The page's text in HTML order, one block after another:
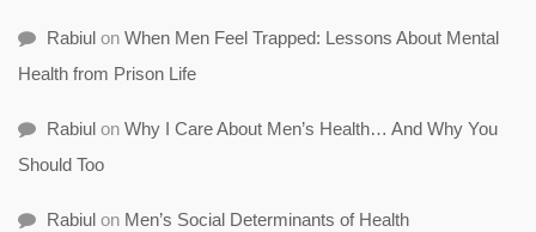
Rabiul on When Men Feel Trapped: Lessons About Mental
Health from Prison Life
Rabiul on Why I Care About Men’s Health… And Why You
Should Too
Rabiul on Men’s Social Determinants of Health